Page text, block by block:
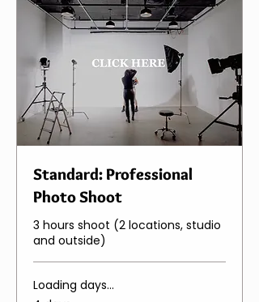
Standard: Professional
Photo Shoot
3 hours shoot (2 locations, studio
and outside)
Loading days...